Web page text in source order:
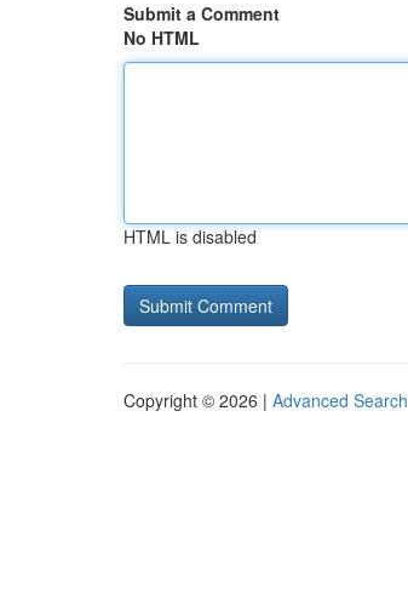
Submit a Comment
No HTML
HTML is disabled
Copyright © 2026 | Advanced Search